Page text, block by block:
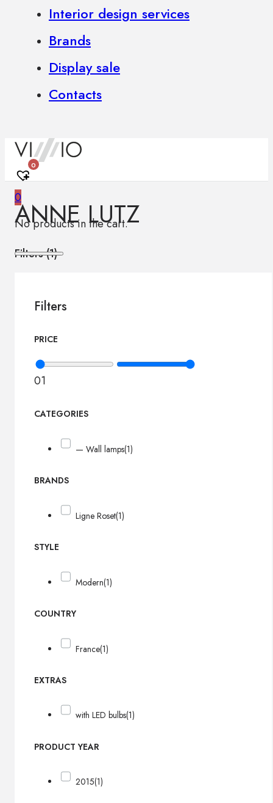
Interior design services
Brands
Display sale
Contacts
0
0
No products in the cart.
ANNE LUTZ
Filters (1)
Filters
PRICE
01
CATEGORIES
— Wall lamps(1)
BRANDS
Ligne Roset(1)
STYLE
Modern(1)
COUNTRY
France(1)
EXTRAS
with LED bulbs(1)
PRODUCT YEAR
2015(1)